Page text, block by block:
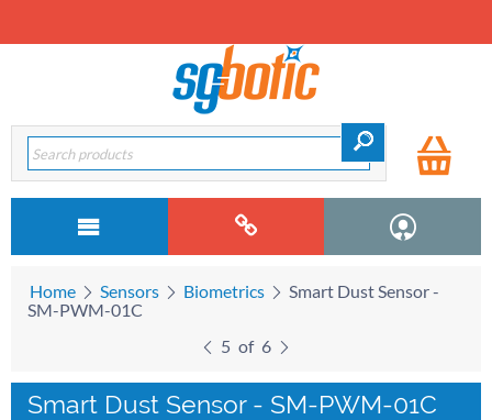
Home Sensors Biometrics
Smart Dust Sensor -
SM-PWM-01C
5 of 6
Smart Dust Sensor - SM-PWM-01C